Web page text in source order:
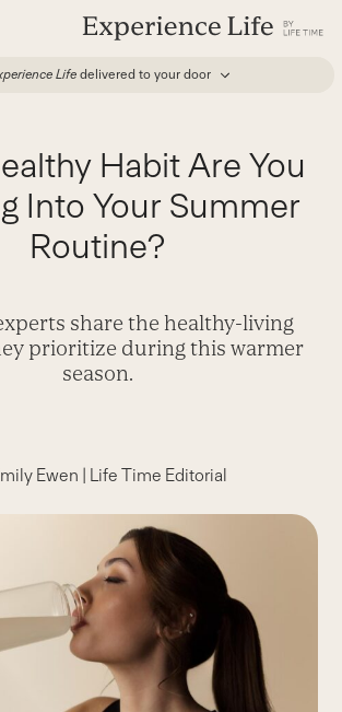
Life delivered to your door
Habit Are You
Into Your Summer
Routine?
share the healthy-living
prioritize during this warmer
season.
Ewen | Life Time Editorial